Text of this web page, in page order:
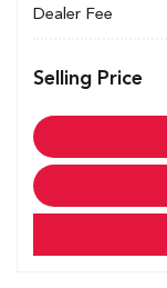
Dealer Fee
Selling Price